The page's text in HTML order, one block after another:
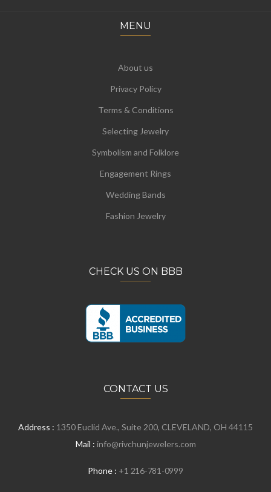
MENU
About us
Privacy Policy
Terms & Conditions
Selecting Jewelry
Symbolism and Folklore
Engagement Rings
Wedding Bands
Fashion Jewelry
CHECK US ON BBB
CONTACT US
Address : 1350 Euclid Ave., Suite 200, CLEVELAND, OH 44115
Mail : info@rivchunjewelers.com
Phone : +1 216-781-0999